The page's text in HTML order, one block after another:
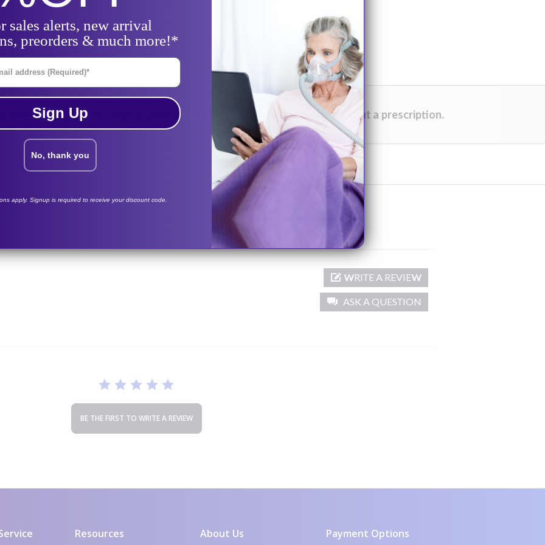
& Paykel FlexiFit™ 407 Nasal CPAP Mask components in one place, without a prescription.
& Paykel
ASK A QUESTION
WRITE A REVIEW
BE THE FIRST TO WRITE A REVIEW
Resources About Us Payment Options
sales alerts, new arrival
preorders & much more!*
Address
Sign Up
No, thank you
apply. Signup is required to receive your discount code.